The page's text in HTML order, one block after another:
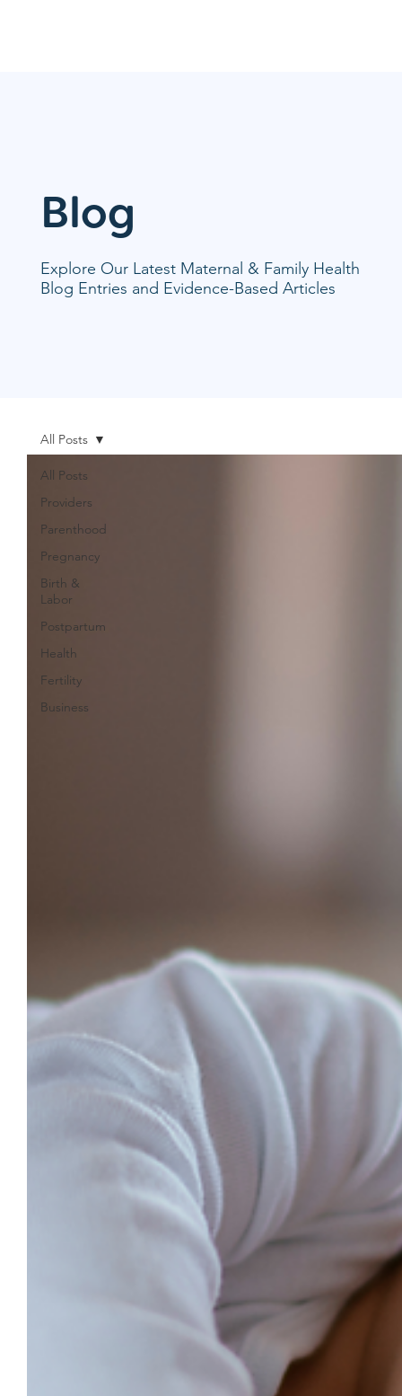
All Posts
Providers
Parenthood
Pregnancy
Birth &
Labor
Postpartum
Health
Fertility
Business
All Posts
Blog
Explore Our Latest Maternal & Family Health
Blog Entries and Evidence-Based Articles